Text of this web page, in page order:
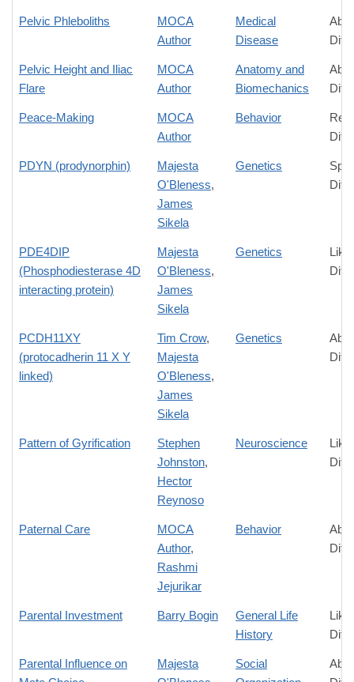
Pelvic Phleboliths
MOCA
Author
Medical
Disease
Pelvic Height and Iliac
Flare
MOCA
Author
Anatomy and
Biomechanics
Peace-Making
MOCA
Author
Behavior
PDYN (prodynorphin)
Majesta
O'Bleness,
James
Sikela
Genetics
PDE4DIP
(Phosphodiesterase 4D
interacting protein)
Majesta
O'Bleness,
James
Sikela
Genetics
PCDH11XY
(protocadherin 11 X Y
linked)
Tim Crow,
Majesta
O'Bleness,
James
Sikela
Genetics
Pattern of Gyrification
Stephen
Johnston,
Hector
Reynoso
Neuroscience
Paternal Care
MOCA
Author,
Rashmi
Jejurikar
Behavior
Parental Investment Barry Bogin
General Life
History
Parental Influence on
Majesta
Social